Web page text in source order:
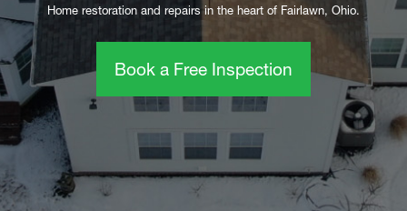
Home restoration and repairs in the heart of Fairlawn, Ohio.
Book a Free Inspection